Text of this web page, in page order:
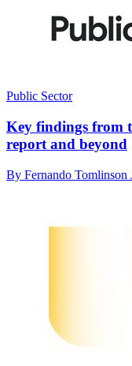
Public Sector
Key findings from
report and beyond
By Fernando Tomlinson